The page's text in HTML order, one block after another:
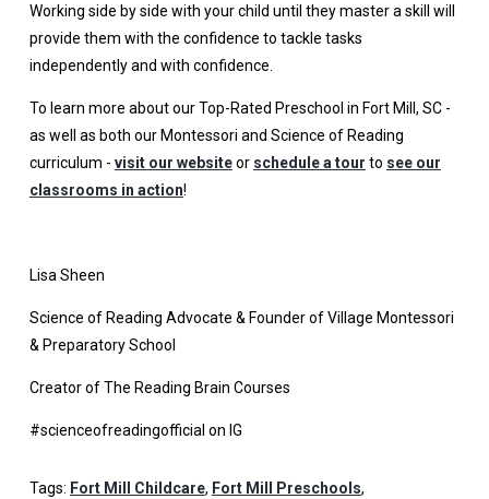
Working side by side with your child until they master a skill will
provide them with the confidence to tackle tasks
independently and with confidence.
To learn more about our Top-Rated Preschool in Fort Mill, SC -
as well as both our Montessori and Science of Reading
curriculum - visit our websiteor schedule a tour to see our
classrooms in action!
Lisa Sheen
Science of Reading Advocate & Founder of Village Montessori
& Preparatory School
Creator of The Reading Brain Courses
#scienceofreadingofficial on IG
Tags: Fort Mill Childcare, Fort Mill Preschools,